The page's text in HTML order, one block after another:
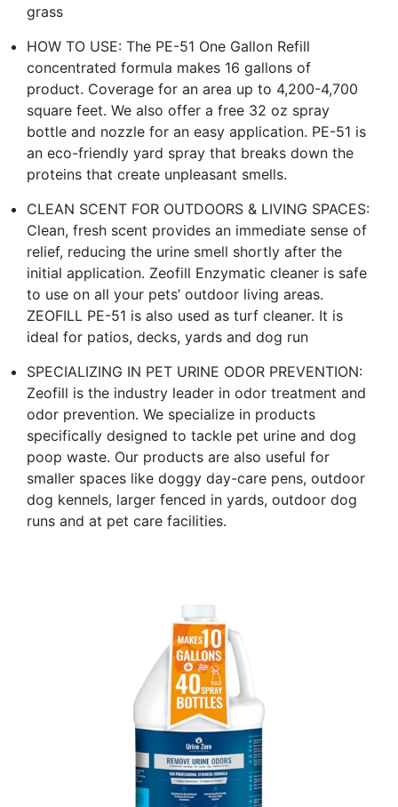
grass
HOW TO USE: The PE-51 One Gallon Refill
concentrated formula makes 16 gallons of
product. Coverage for an area up to 4,200-4,700
square feet. We also offer a free 32 oz spray
bottle and nozzle for an easy application. PE-51 is
an eco-friendly yard spray that breaks down the
proteins that create unpleasant smells.
CLEAN SCENT FOR OUTDOORS & LIVING SPACES:
Clean, fresh scent provides an immediate sense of
relief, reducing the urine smell shortly after the
initial application. Zeofill Enzymatic cleaner is safe
to use on all your pets’ outdoor living areas.
ZEOFILL PE-51 is also used as turf cleaner. It is
ideal for patios, decks, yards and dog run
SPECIALIZING IN PET URINE ODOR PREVENTION:
Zeofill is the industry leader in odor treatment and
odor prevention. We specialize in products
specifically designed to tackle pet urine and dog
poop waste. Our products are also useful for
smaller spaces like doggy day-care pens, outdoor
dog kennels, larger fenced in yards, outdoor dog
runs and at pet care facilities.